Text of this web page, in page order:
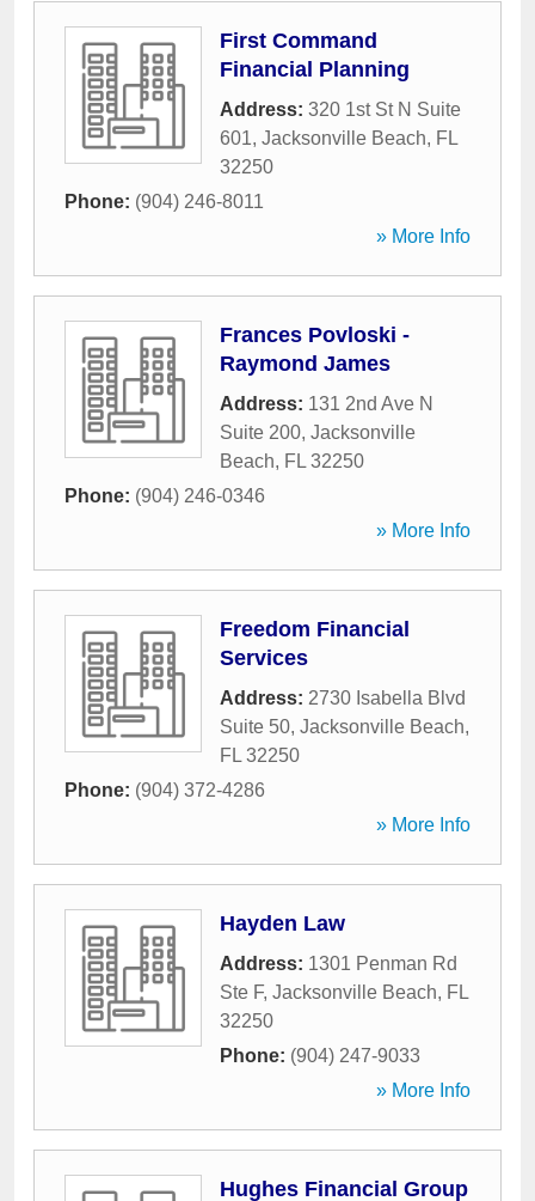
First Command
Financial Planning
Address: 320 1st St N Suite
601, Jacksonville Beach, FL
32250
Phone: (904) 246-8011
» More Info
Frances Povloski -
Raymond James
Address: 131 2nd Ave N
Suite 200, Jacksonville
Beach, FL 32250
Phone: (904) 246-0346
» More Info
Freedom Financial
Services
Address: 2730 Isabella Blvd
Suite 50, Jacksonville Beach,
FL 32250
Phone: (904) 372-4286
» More Info
Hayden Law
Address: 1301 Penman Rd
Ste F, Jacksonville Beach, FL
32250
Phone: (904) 247-9033
» More Info
Hughes Financial Group